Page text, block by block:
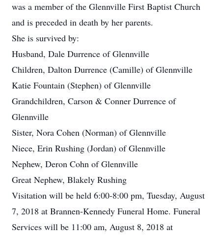
was a member of the Glennville First Baptist Church
and is preceded in death by her parents.
She is survived by:
Husband, Dale Durrence of Glennville
Children, Dalton Durrence (Camille) of Glennville
Katie Fountain (Stephen) of Glennville
Grandchildren, Carson & Conner Durrence of
Glennville
Sister, Nora Cohen (Norman) of Glennville
Niece, Erin Rushing (Jordan) of Glennville
Nephew, Deron Cohn of Glennville
Great Nephew, Blakely Rushing
Visitation will be held 6:00-8:00 pm, Tuesday, August
7, 2018 at Brannen-Kennedy Funeral Home. Funeral
Services will be 11:00 am, August 8, 2018 at